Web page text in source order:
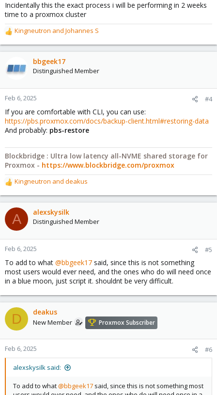
Incidentally this the exact process i will be performing in 2 weeks
time to a proxmox cluster
R
e
a
o
n
:
Kingneutron and Johannes S
bbgeek17
Distinguished Member
Feb 6, 2025 #4
If you are comfortable with CLI, you can use:
https://pbs.proxmox.com/docs/backup-client.html#restoring-data
And probably: pbs-restore
Blockbridge : Ultra low latency all-NVME shared storage for
Proxmox - https://www.blockbridge.com/proxmox
R
e
a
c
t
o
n
:
Kingneutron and deakus
A alexskysilk
Distinguished Member
Feb 6, 2025 #5
To add to what @bbgeek17 said, since this is not something
most users would ever need, and the ones who do will need once
in a blue moon, just script it. shouldnt be very difficult.
D deakus
New Member Proxmox Subscriber
Feb 6, 2025 #6
alexskysilk said:
To add to what@bbgeek17 said, since this is not something most